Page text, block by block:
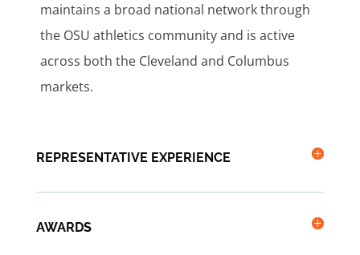
maintains a broad national network through
the OSU athletics community and is active
across both the Cleveland and Columbus
markets.
REPRESENTATIVE EXPERIENCE
AWARDS